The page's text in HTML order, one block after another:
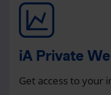
iA Private
Get access to your